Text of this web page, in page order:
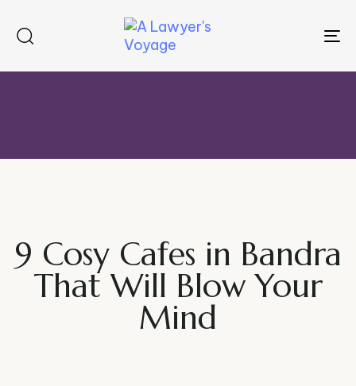
9 Cosy Cafes in Bandra
That Will Blow Your
Mind